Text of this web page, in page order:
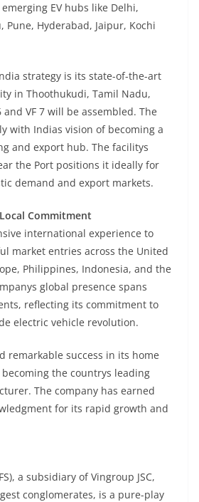
EV hubs like Delhi,
Pune, Hyderabad, Jaipur, Kochi
strategy is its state-of-the-art
in Thoothukudi, Tamil Nadu,
VF 7 will be assembled. The
with Indias vision of becoming a
and export hub. The facilitys
the Port positions it ideally for
demand and export markets.
Commitment
international experience to
market entries across the United
Philippines, Indonesia, and the
global presence spans
reflecting its commitment to
electric vehicle revolution.
remarkable success in its home
the countrys leading
The company has earned
for its rapid growth and
a subsidiary of Vingroup JSC,
conglomerates, is a pure-play